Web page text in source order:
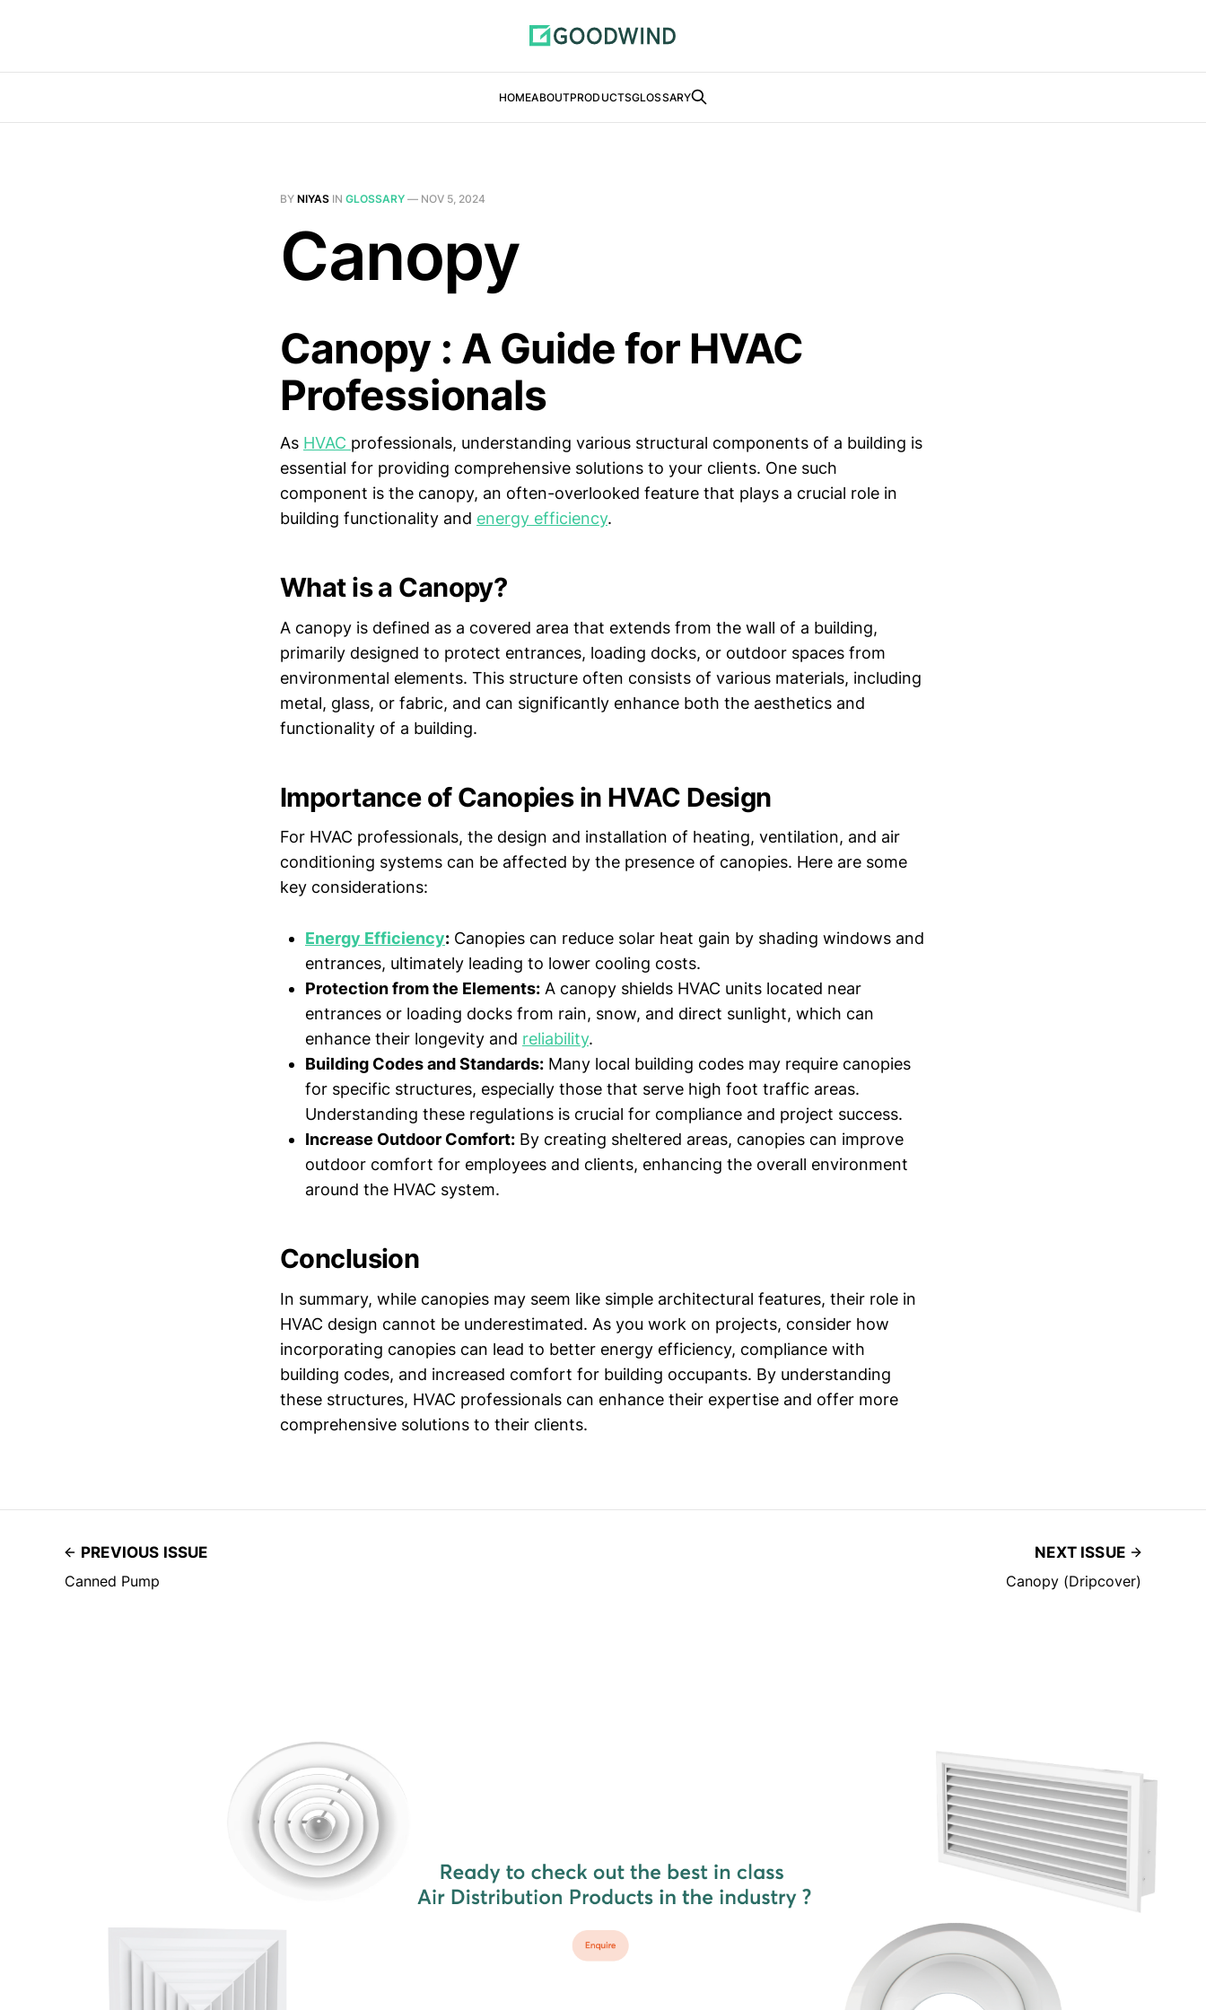
HOMEABOUTPRODUCTSGLOSSARY
BY NIYAS IN GLOSSARY — NOV 5, 2024
Canopy
Canopy : A Guide for HVAC
Professionals
As HVAC professionals, understanding various structural components of a building is
essential for providing comprehensive solutions to your clients. One such
component is the canopy, an often-overlooked feature that plays a crucial role in
building functionality and energy efficiency.
What is a Canopy?
A canopy is defined as a covered area that extends from the wall of a building,
primarily designed to protect entrances, loading docks, or outdoor spaces from
environmental elements. This structure often consists of various materials, including
metal, glass, or fabric, and can significantly enhance both the aesthetics and
functionality of a building.
Importance of Canopies in HVAC Design
For HVAC professionals, the design and installation of heating, ventilation, and air
conditioning systems can be affected by the presence of canopies. Here are some
key considerations:
Energy Efficiency: Canopies can reduce solar heat gain by shading windows and
entrances, ultimately leading to lower cooling costs.
Protection from the Elements: A canopy shields HVAC units located near
entrances or loading docks from rain, snow, and direct sunlight, which can
enhance their longevity and reliability.
Building Codes and Standards: Many local building codes may require canopies
for specific structures, especially those that serve high foot traffic areas.
Understanding these regulations is crucial for compliance and project success.
Increase Outdoor Comfort: By creating sheltered areas, canopies can improve
outdoor comfort for employees and clients, enhancing the overall environment
around the HVAC system.
Conclusion
In summary, while canopies may seem like simple architectural features, their role in
HVAC design cannot be underestimated. As you work on projects, consider how
incorporating canopies can lead to better energy efficiency, compliance with
building codes, and increased comfort for building occupants. By understanding
these structures, HVAC professionals can enhance their expertise and offer more
comprehensive solutions to their clients.
PREVIOUS ISSUE
Canned Pump
NEXT ISSUE
Canopy (Dripcover)